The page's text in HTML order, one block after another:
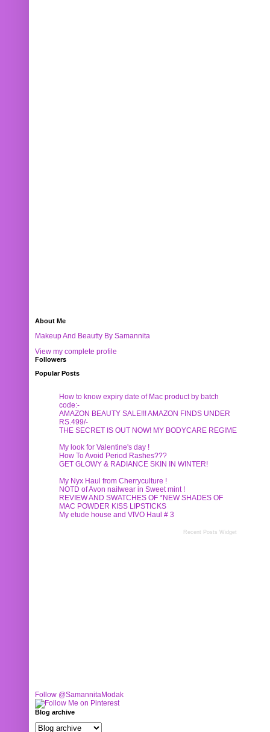
About Me
Makeup And Beautty By Samannita
View my complete profile
Followers
Popular Posts
How to know expiry date of Mac product by batch
code:-
AMAZON BEAUTY SALE!!! AMAZON FINDS UNDER
RS.499/-
THE SECRET IS OUT NOW! MY BODYCARE REGIME
My look for Valentine's day !
How To Avoid Period Rashes???
GET GLOWY & RADIANCE SKIN IN WINTER!
My Nyx Haul from Cherryculture !
NOTD of Avon nailwear in Sweet mint !
REVIEW AND SWATCHES OF *NEW SHADES OF
MAC POWDER KISS LIPSTICKS
My etude house and VIVO Haul # 3
Recent Posts Widget
Follow @SamannitaModak
Blog archive